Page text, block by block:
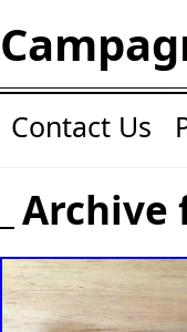
Contact Us
Archive